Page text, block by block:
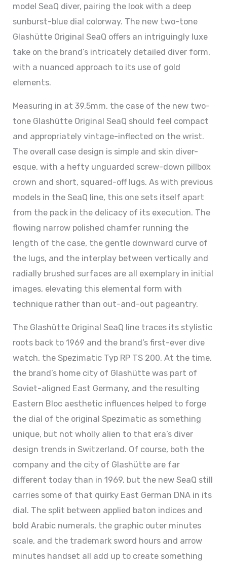
model SeaQ diver, pairing the look with a deep
sunburst-blue dial colorway. The new two-tone
Glashütte Original SeaQ offers an intriguingly luxe
take on the brand’s intricately detailed diver form,
with a nuanced approach to its use of gold
elements.
Measuring in at 39.5mm, the case of the new two-
tone Glashütte Original SeaQ should feel compact
and appropriately vintage-inflected on the wrist.
The overall case design is simple and skin diver-
esque, with a hefty unguarded screw-down pillbox
crown and short, squared-off lugs. As with previous
models in the SeaQ line, this one sets itself apart
from the pack in the delicacy of its execution. The
flowing narrow polished chamfer running the
length of the case, the gentle downward curve of
the lugs, and the interplay between vertically and
radially brushed surfaces are all exemplary in initial
images, elevating this elemental form with
technique rather than out-and-out pageantry.
The Glashütte Original SeaQ line traces its stylistic
roots back to 1969 and the brand’s first-ever dive
watch, the Spezimatic Typ RP TS 200. At the time,
the brand’s home city of Glashütte was part of
Soviet-aligned East Germany, and the resulting
Eastern Bloc aesthetic influences helped to forge
the dial of the original Spezimatic as something
unique, but not wholly alien to that era’s diver
design trends in Switzerland. Of course, both the
company and the city of Glashütte are far
different today than in 1969, but the new SeaQ still
carries some of that quirky East German DNA in its
dial. The split between applied baton indices and
bold Arabic numerals, the graphic outer minutes
scale, and the trademark sword hours and arrow
minutes handset all add up to create something